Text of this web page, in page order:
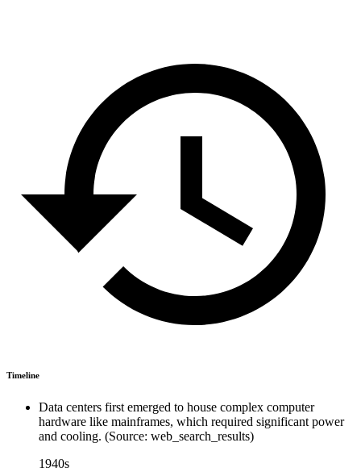
Timeline
Data centers first emerged to house complex computer
hardware like mainframes, which required significant power
and cooling. (Source: web_search_results)
1940s